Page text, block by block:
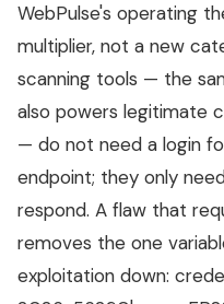
WebPulse's operating
multiplier, not a new
scanning tools — the
also powers legitimate
— do not need a login
endpoint; they only
respond. A flaw that
removes the one
exploitation down: